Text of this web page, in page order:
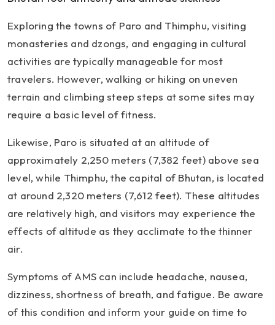
Exploring the towns of Paro and Thimphu, visiting
monasteries and dzongs, and engaging in cultural
activities are typically manageable for most
travelers. However, walking or hiking on uneven
terrain and climbing steep steps at some sites may
require a basic level of fitness.
Likewise, Paro is situated at an altitude of
approximately 2,250 meters (7,382 feet) above sea
level, while Thimphu, the capital of Bhutan, is located
at around 2,320 meters (7,612 feet). These altitudes
are relatively high, and visitors may experience the
effects of altitude as they acclimate to the thinner
air.
Symptoms of AMS can include headache, nausea,
dizziness, shortness of breath, and fatigue. Be aware
of this condition and inform your guide on time to